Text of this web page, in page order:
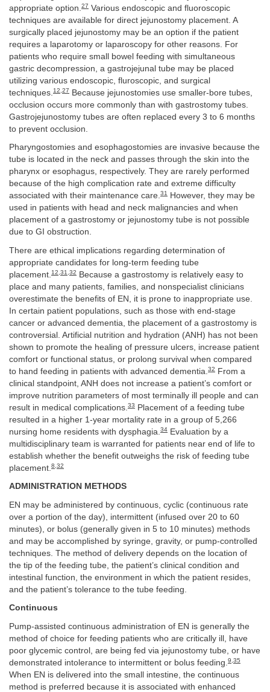
appropriate option. 27 Various endoscopic and fluoroscopic
techniques are available for direct jejunostomy placement. A
surgically placed jejunostomy may be an option if the patient
requires a laparotomy or laparoscopy for other reasons. For
patients who require small bowel feeding with simultaneous
gastric decompression, a gastrojejunal tube may be placed
utilizing various endoscopic, fluroscopic, and surgical
techniques. 12 27
Because jejunostomies use smaller-bore tubes,
occlusion occurs more commonly than with gastrostomy tubes.
Gastrojejunostomy tubes are often replaced every 3 to 6 months
to prevent occlusion.
Pharyngostomies and esophagostomies are invasive because the
tube is located in the neck and passes through the skin into the
pharynx or esophagus, respectively. They are rarely performed
because of the high complication rate and extreme difficulty
associated with their maintenance care.31
However, they may be
used in patients with head and neck malignancies and when
placement of a gastrostomy or jejunostomy tube is not possible
due to GI obstruction.
There are ethical implications regarding determination of
appropriate candidates for long-term feeding tube
placement. 12 31 32
Because a gastrostomy is relatively easy to
place and many patients, families, and nonspecialist clinicians
overestimate the benefits of EN, it is prone to inappropriate use.
In certain patient populations, such as those with end-stage
cancer or advanced dementia, the placement of a gastrostomy is
controversial. Artificial nutrition and hydration (ANH) has not been
shown to promote the healing of pressure ulcers, increase patient
comfort or functional status, or prolong survival when compared
to hand feeding in patients with advanced dementia. 32
From a
clinical standpoint, ANH does not increase a patient’s comfort or
improve nutrition parameters of most terminally ill people and can
result in medical complications. 33
Placement of a feeding tube
resulted in a higher 1-year mortality rate in a group of 5,266
nursing home residents with dysphagia. 34 Evaluation by a
multidisciplinary team is warranted for patients near end of life to
establish whether the benefit outweighs the risk of feeding tube
placement. 8 32
ADMINISTRATION METHODS
EN may be administered by continuous, cyclic (continuous rate
over a portion of the day), intermittent (infused over 20 to 60
minutes), or bolus (generally given in 5 to 10 minutes) methods
and may be accomplished by syringe, gravity, or pump-controlled
techniques. The method of delivery depends on the location of
the tip of the feeding tube, the patient’s clinical condition and
intestinal function, the environment in which the patient resides,
and the patient’s tolerance to the tube feeding.
Continuous
Pump-assisted continuous administration of EN is generally the
method of choice for feeding patients who are critically ill, have
poor glycemic control, are being fed via jejunostomy tube, or have
demonstrated intolerance to intermittent or bolus feeding. 9 35
When EN is delivered into the small intestine, the continuous
method is preferred because it is associated with enhanced